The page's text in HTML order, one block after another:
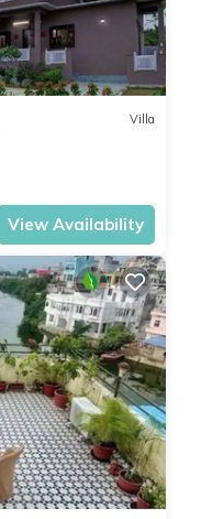
Villa
View Availability